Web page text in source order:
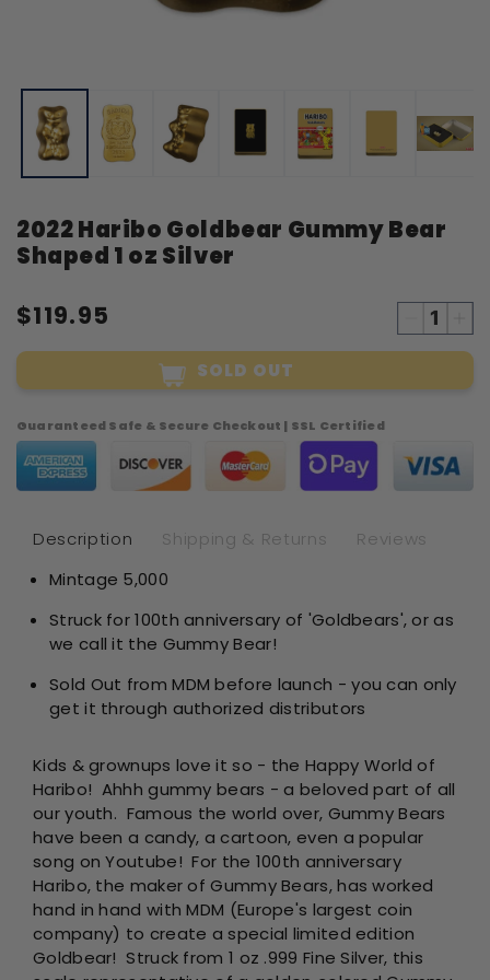
media
modal
2022 Haribo Goldbear Gummy Bear
Shaped 1 oz Silver
$119.95
quantity
2022
Gummy
Bear
1
SOLD OUT
Guaranteed Safe & Secure Checkout | SSL Certified
Description Shipping & Returns
Reviews
Mintage 5,000
Struck for 100th anniversary of 'Goldbears', or as
we call it the Gummy Bear!
Sold Out from MDM before launch - you can only
get it through authorized distributors
Kids & grownups love it so - the Happy World of
Haribo! Ahhh gummy bears - a beloved part of all
our youth. Famous the world over, Gummy Bears
have been a candy, a cartoon, even a popular
song on Youtube! For the 100th anniversary
Haribo, the maker of Gummy Bears, has worked
hand in hand with MDM (Europe's largest coin
company) to create a special limited edition
Goldbear! Struck from 1 oz .999 Fine Silver, this